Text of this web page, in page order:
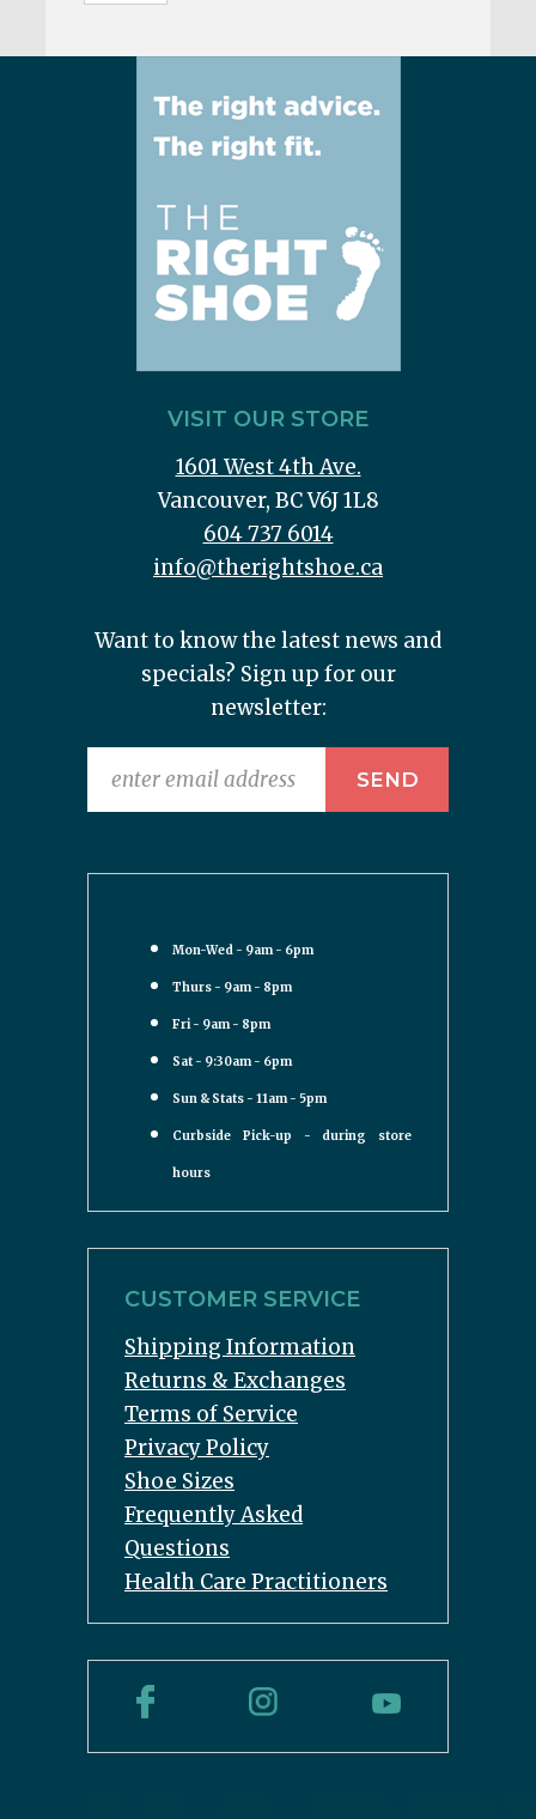
VISIT OUR STORE
1601 West 4th Ave.
Vancouver, BC V6J 1L8
604 737 6014
info@therightshoe.ca
Want to know the latest news and
specials? Sign up for our
newsletter:
Mon-Wed - 9am - 6pm
Thurs - 9am - 8pm
Fri - 9am - 8pm
Sat - 9:30am - 6pm
Sun & Stats - 11am - 5pm
Curbside Pick-up - during store
hours
CUSTOMER SERVICE
Shipping Information
Returns & Exchanges
Terms of Service
Privacy Policy
Shoe Sizes
Frequently Asked
Questions
Health Care Practitioners